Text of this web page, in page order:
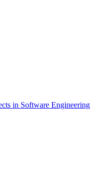
in Software Engineering